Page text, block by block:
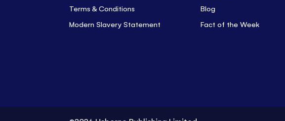
Terms & Conditions
Modern Slavery Statement
Blog
Fact of the Week